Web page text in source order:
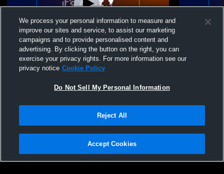
Competition Gym Recording Warrior
Privacy Policy |Terms & Conditions |Software License Agreement |Do
Not Sell My Personal Information |Cookies |Security
We process your personal information to measure and
improve our sites and service, to assist our marketing
campaigns and to provide personalised content and
advertising. By clicking the button on the right, you can
exercise your privacy rights. For more information see our
privacy notice Cookie Policy
Do Not Sell My Personal Information
Reject All
Accept Cookies